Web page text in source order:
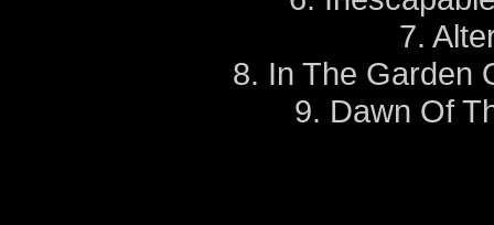
7.
8. In The Garden
9. Dawn Of